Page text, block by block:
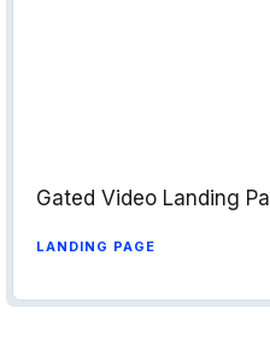
Gated Video Landing
LANDING PAGE